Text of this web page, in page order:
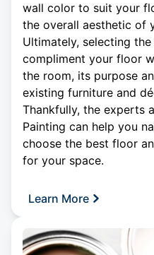
wall color to suit your
the overall aesthetic of
Ultimately, selecting
compliment your floor
the room, its purpose
existing furniture and
Thankfully, the experts
Painting can help you
choose the best floor
for your space.
Learn More